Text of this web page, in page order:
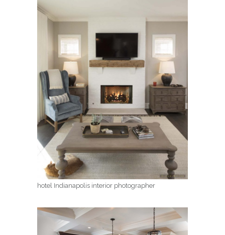
hotel Indianapolis interior photographer